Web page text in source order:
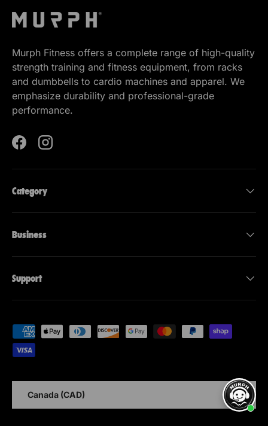
Murph Fitness offers a complete range of high-quality
strength training and fitness equipment, from racks
and dumbbells to cardio machines and apparel. We
emphasize durability and professional-grade
performance.
FacebookInstagram
Category
Business
Support
Accepted payment methods
Canada (CAD)